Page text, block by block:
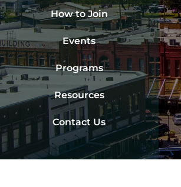
How to Join
Events
Programs
Resources
Contact Us